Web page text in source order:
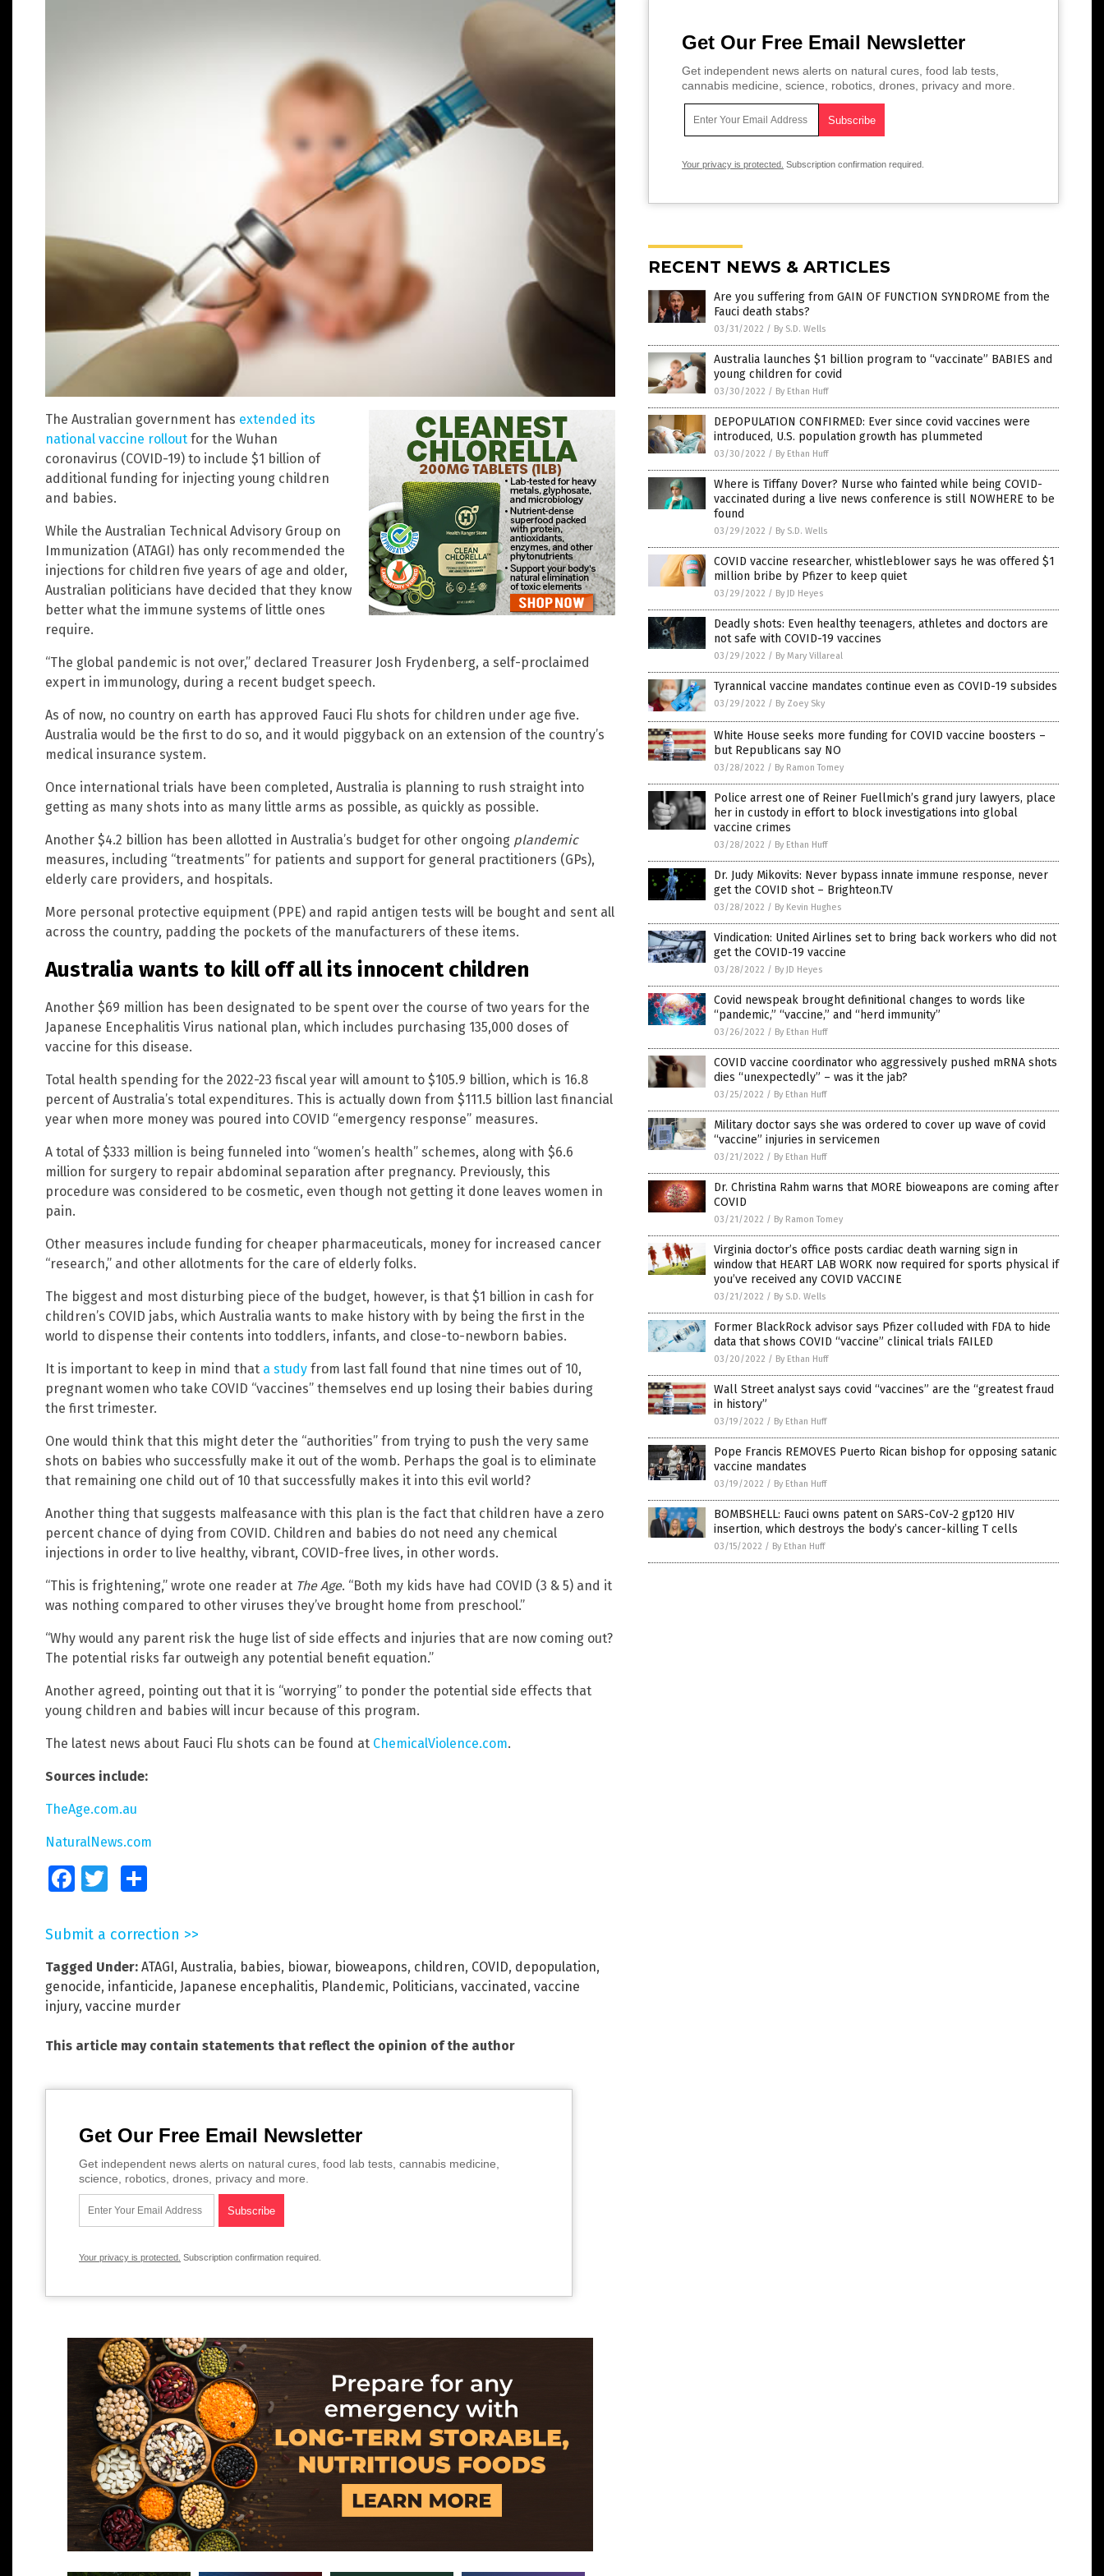
The Australian government has extended its
national vaccine rollout for the Wuhan
coronavirus (COVID-19) to include $1 billion of
additional funding for injecting young children
and babies.
While the Australian Technical Advisory Group on
Immunization (ATAGI) has only recommended the
injections for children five years of age and older,
Australian politicians have decided that they know
better what the immune systems of little ones
require.
“The global pandemic is not over,” declared Treasurer Josh Frydenberg, a self-proclaimed
expert in immunology, during a recent budget speech.
As of now, no country on earth has approved Fauci Flu shots for children under age five.
Australia would be the first to do so, and it would piggyback on an extension of the country’s
medical insurance system.
Once international trials have been completed, Australia is planning to rush straight into
getting as many shots into as many little arms as possible, as quickly as possible.
Another $4.2 billion has been allotted in Australia’s budget for other ongoing plandemic
measures, including “treatments” for patients and support for general practitioners (GPs),
elderly care providers, and hospitals.
More personal protective equipment (PPE) and rapid antigen tests will be bought and sent all
across the country, padding the pockets of the manufacturers of these items.
Australia wants to kill off all its innocent children
Another $69 million has been designated to be spent over the course of two years for the
Japanese Encephalitis Virus national plan, which includes purchasing 135,000 doses of
vaccine for this disease.
Total health spending for the 2022-23 fiscal year will amount to $105.9 billion, which is 16.8
percent of Australia’s total expenditures. This is actually down from $111.5 billion last financial
year when more money was poured into COVID “emergency response” measures.
A total of $333 million is being funneled into “women’s health” schemes, along with $6.6
million for surgery to repair abdominal separation after pregnancy. Previously, this
procedure was considered to be cosmetic, even though not getting it done leaves women in
pain.
Other measures include funding for cheaper pharmaceuticals, money for increased cancer
“research,” and other allotments for the care of elderly folks.
The biggest and most disturbing piece of the budget, however, is that $1 billion in cash for
children’s COVID jabs, which Australia wants to make history with by being the first in the
world to dispense their contents into toddlers, infants, and close-to-newborn babies.
It is important to keep in mind that a study from last fall found that nine times out of 10,
pregnant women who take COVID “vaccines” themselves end up losing their babies during
the first trimester.
One would think that this might deter the “authorities” from trying to push the very same
shots on babies who successfully make it out of the womb. Perhaps the goal is to eliminate
that remaining one child out of 10 that successfully makes it into this evil world?
Another thing that suggests malfeasance with this plan is the fact that children have a zero
percent chance of dying from COVID. Children and babies do not need any chemical
injections in order to live healthy, vibrant, COVID-free lives, in other words.
“This is frightening,” wrote one reader at The Age. “Both my kids have had COVID (3 & 5) and it
was nothing compared to other viruses they’ve brought home from preschool.”
“Why would any parent risk the huge list of side effects and injuries that are now coming out?
The potential risks far outweigh any potential benefit equation.”
Another agreed, pointing out that it is “worrying” to ponder the potential side effects that
young children and babies will incur because of this program.
The latest news about Fauci Flu shots can be found at ChemicalViolence.com.
Sources include:
TheAge.com.au
NaturalNews.com
FacebookTwitter
Submit a correction >>
Tagged Under: ATAGI, Australia, babies, biowar, bioweapons, children, COVID, depopulation,
genocide, infanticide, Japanese encephalitis, Plandemic, Politicians, vaccinated, vaccine
injury, vaccine murder
This article may contain statements that reflect the opinion of the author
Get Our Free Email Newsletter
Get independent news alerts on natural cures, food lab tests, cannabis medicine,
science, robotics, drones, privacy and more.
Your privacy is protected. Subscription confirmation required.
Get Our Free Email Newsletter
Get independent news alerts on natural cures, food lab tests,
cannabis medicine, science, robotics, drones, privacy and more.
Your privacy is protected. Subscription confirmation required.
RECENT NEWS & ARTICLES
Are you suffering from GAIN OF FUNCTION SYNDROME from the
Fauci death stabs?
03/31/2022 / By S.D. Wells
Australia launches $1 billion program to “vaccinate” BABIES and
young children for covid
03/30/2022 / By Ethan Huff
DEPOPULATION CONFIRMED: Ever since covid vaccines were
introduced, U.S. population growth has plummeted
03/30/2022 / By Ethan Huff
Where is Tiffany Dover? Nurse who fainted while being COVID-
vaccinated during a live news conference is still NOWHERE to be
found
03/29/2022 / By S.D. Wells
COVID vaccine researcher, whistleblower says he was offered $1
million bribe by Pfizer to keep quiet
03/29/2022 / By JD Heyes
Deadly shots: Even healthy teenagers, athletes and doctors are
not safe with COVID-19 vaccines
03/29/2022 / By Mary Villareal
Tyrannical vaccine mandates continue even as COVID-19 subsides
03/29/2022 / By Zoey Sky
White House seeks more funding for COVID vaccine boosters –
but Republicans say NO
03/28/2022 / By Ramon Tomey
Police arrest one of Reiner Fuellmich’s grand jury lawyers, place
her in custody in effort to block investigations into global
vaccine crimes
03/28/2022 / By Ethan Huff
Dr. Judy Mikovits: Never bypass innate immune response, never
get the COVID shot – Brighteon.TV
03/28/2022 / By Kevin Hughes
Vindication: United Airlines set to bring back workers who did not
get the COVID-19 vaccine
03/28/2022 / By JD Heyes
Covid newspeak brought definitional changes to words like
“pandemic,” “vaccine,” and “herd immunity”
03/26/2022 / By Ethan Huff
COVID vaccine coordinator who aggressively pushed mRNA shots
dies “unexpectedly” – was it the jab?
03/25/2022 / By Ethan Huff
Military doctor says she was ordered to cover up wave of covid
“vaccine” injuries in servicemen
03/21/2022 / By Ethan Huff
Dr. Christina Rahm warns that MORE bioweapons are coming after
COVID
03/21/2022 / By Ramon Tomey
Virginia doctor’s office posts cardiac death warning sign in
window that HEART LAB WORK now required for sports physical if
you’ve received any COVID VACCINE
03/21/2022 / By S.D. Wells
Former BlackRock advisor says Pfizer colluded with FDA to hide
data that shows COVID “vaccine” clinical trials FAILED
03/20/2022 / By Ethan Huff
Wall Street analyst says covid “vaccines” are the “greatest fraud
in history”
03/19/2022 / By Ethan Huff
Pope Francis REMOVES Puerto Rican bishop for opposing satanic
vaccine mandates
03/19/2022 / By Ethan Huff
BOMBSHELL: Fauci owns patent on SARS-CoV-2 gp120 HIV
insertion, which destroys the body’s cancer-killing T cells
03/15/2022 / By Ethan Huff